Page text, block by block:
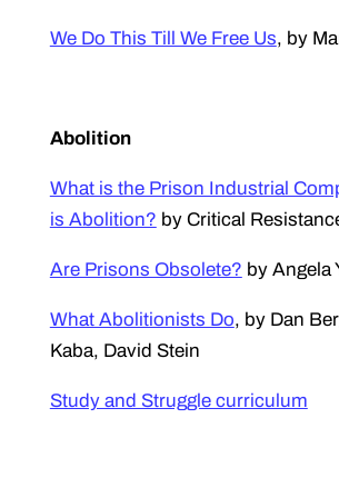
We Do This Till We Free Us, by
Abolition
What is the Prison Industrial
is Abolition? by Critical
Are Prisons Obsolete? by Angela
What Abolitionists Do, by Dan
Kaba, David Stein
Study and Struggle curriculum